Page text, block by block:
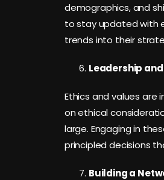
demographics, and
to stay updated with
trends into their
Leadership
Ethics and values
on ethical
large. Engaging in
principled decisions
Building a